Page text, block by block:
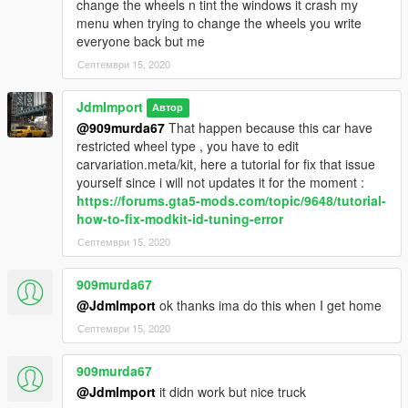
change the wheels n tint the windows it crash my
menu when trying to change the wheels you write
everyone back but me
Септември 15, 2020
JdmImport Автор
@909murda67 That happen because this car have
restricted wheel type , you have to edit
carvariation.meta/kit, here a tutorial for fix that issue
yourself since i will not updates it for the moment :
https://forums.gta5-mods.com/topic/9648/tutorial-
how-to-fix-modkit-id-tuning-error
Септември 15, 2020
909murda67
@JdmImport ok thanks ima do this when I get home
Септември 15, 2020
909murda67
@JdmImport it didn work but nice truck